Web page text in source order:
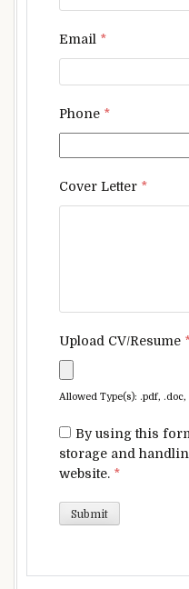
Email *
Phone *
Cover Letter *
Upload CV/Resume
Allowed Type(s): .pdf, .doc,
By using this
storage and
website. *